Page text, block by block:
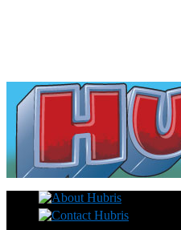
Read this, then go outside and play.